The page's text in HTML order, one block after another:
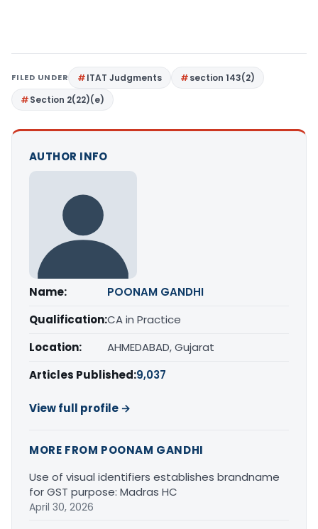
FILED UNDER ITAT Judgments
section 143(2)
Section 2(22)(e)
AUTHOR INFO
Name:
POONAM GANDHI
Qualification:CA in Practice
Location:
AHMEDABAD, Gujarat
Articles Published:9,037
View full profile →
MORE FROM POONAM GANDHI
Use of visual identifiers establishes brandname
for GST purpose: Madras HC
April 30, 2026